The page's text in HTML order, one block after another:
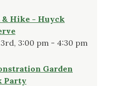
& Hike - Huyck
3:00 pm - 4:30 pm
Garden
Party